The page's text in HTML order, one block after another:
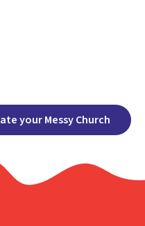
your Messy Church